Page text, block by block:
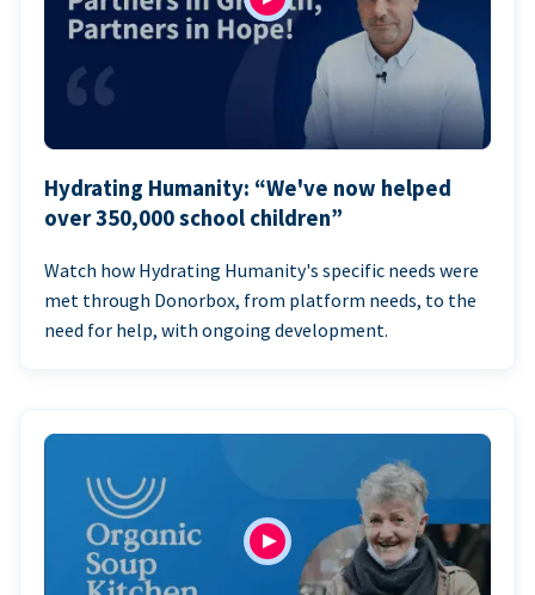
Hydrating Humanity: “We've now helped
over 350,000 school children”
Watch how Hydrating Humanity's specific needs were
met through Donorbox, from platform needs, to the
need for help, with ongoing development.